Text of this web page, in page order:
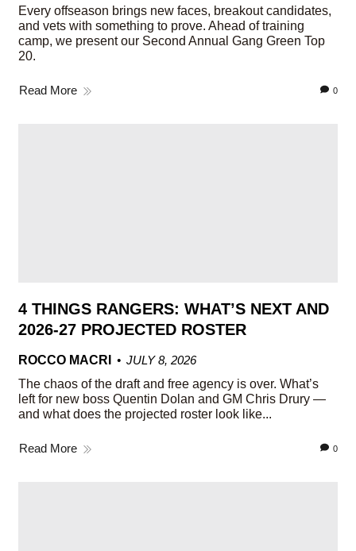
Every offseason brings new faces, breakout candidates,
and vets with something to prove. Ahead of training
camp, we present our Second Annual Gang Green Top
20.
Read More 0
4 THINGS RANGERS: WHAT’S NEXT AND
2026-27 PROJECTED ROSTER
ROCCO MACRI
JULY 8, 2026
The chaos of the draft and free agency is over. What’s
left for new boss Quentin Dolan and GM Chris Drury —
and what does the projected roster look like...
Read More 0